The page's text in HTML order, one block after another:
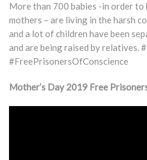
More than 700 babies -in order
mothers – are living in the harsh
and a lot of children have been
and are being raised by relatives.
#FreePrisonersOfConscience
Mother’s Day 2019 Free